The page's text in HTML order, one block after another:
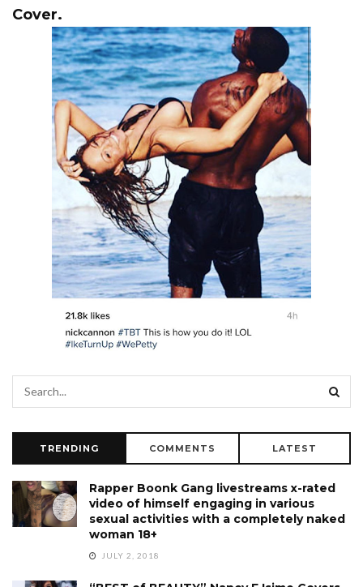
Cover.
TRENDING COMMENTS LATEST
Rapper Boonk Gang livestreams x-rated
video of himself engaging in various
sexual activities with a completely naked
woman 18+
JULY 2, 2018